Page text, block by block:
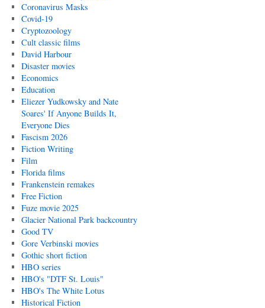
Coronavirus Masks
Covid-19
Cryptozoology
Cult classic films
David Harbour
Disaster movies
Economics
Education
Eliezer Yudkowsky and Nate
Soares' If Anyone Builds It,
Everyone Dies
Fascism 2026
Fiction Writing
Film
Florida films
Frankenstein remakes
Free Fiction
Fuze movie 2025
Glacier National Park backcountry
Good TV
Gore Verbinski movies
Gothic short fiction
HBO series
HBO's "DTF St. Louis"
HBO's The White Lotus
Historical Fiction